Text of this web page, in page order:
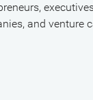
and venture